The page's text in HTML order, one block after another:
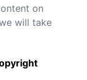
on
will take